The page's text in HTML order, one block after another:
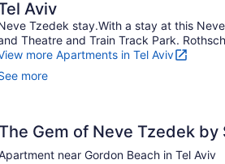
Aviv
Tzedek stay.With a stay at this
Theatre and Train Track Park.
more Apartments in Tel Aviv
more
Gem of Neve Tzedek by
near Gordon Beach in Tel Aviv